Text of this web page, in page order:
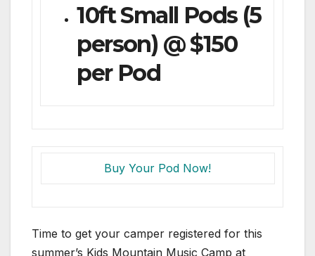
10ft Small Pods (5
person) @ $150
per Pod
Buy Your Pod Now!
Time to get your camper registered for this
summer’s Kids Mountain Music Camp at